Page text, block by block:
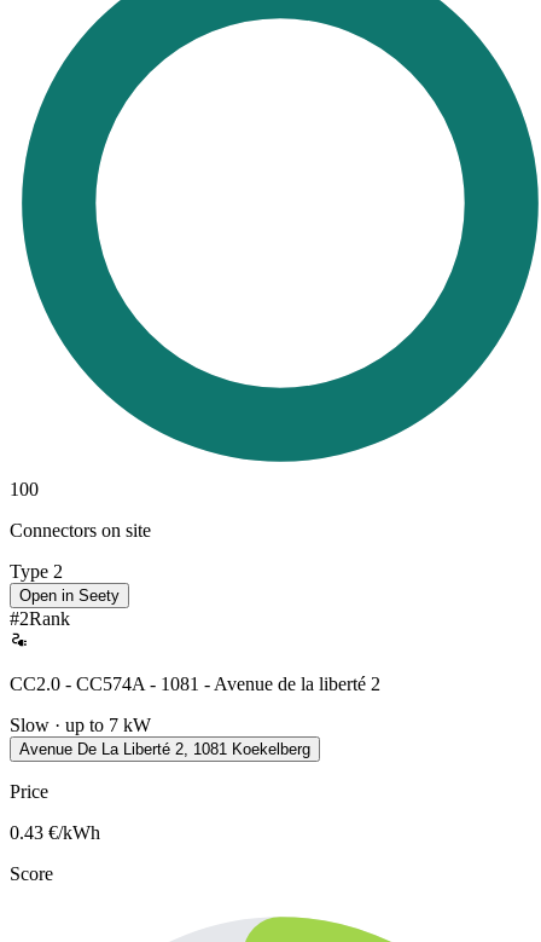
100
Connectors on site
Type 2
Open in Seety
#2Rank
CC2.0 - CC574A - 1081 - Avenue de la liberté 2
Slow · up to 7 kW
Avenue De La Liberté 2, 1081 Koekelberg
Price
0.43 €/kWh
Score